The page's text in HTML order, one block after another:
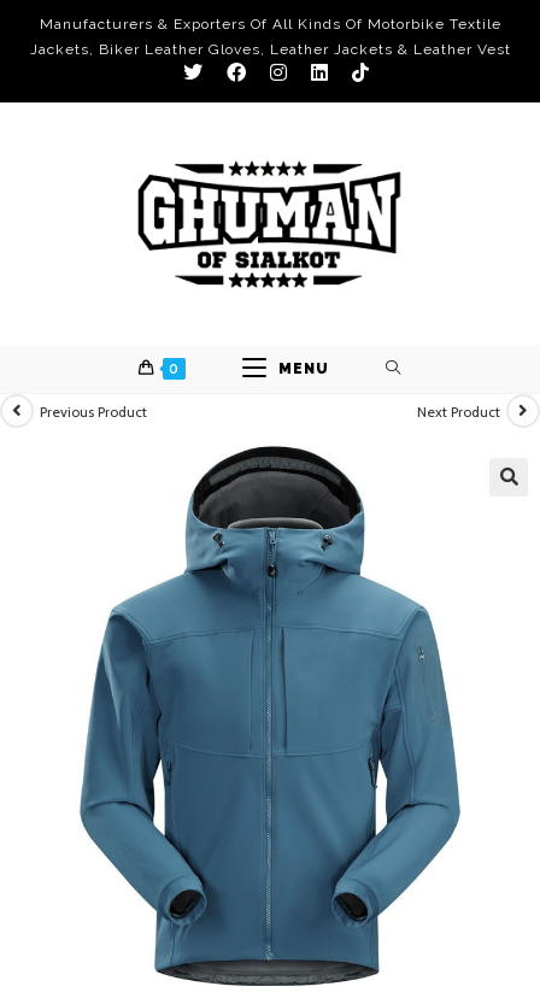
Manufacturers & Exporters Of All Kinds Of Motorbike Textile
Jackets, Biker Leather Gloves, Leather Jackets & Leather Vest
0 MENU
Previous Product Next Product